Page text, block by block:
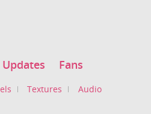
Updates Fans
Textures Audio